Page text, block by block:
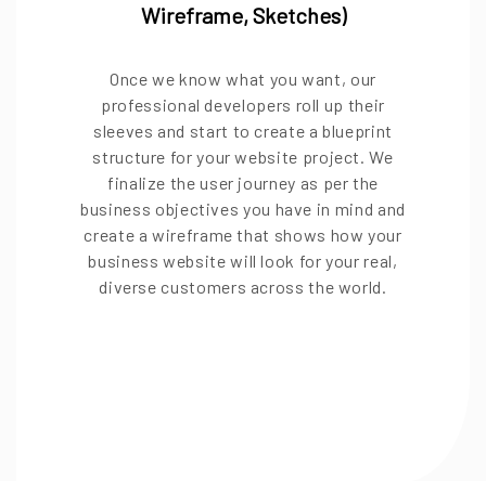
Wireframe, Sketches)
Once we know what you want, our
professional developers roll up their
sleeves and start to create a blueprint
structure for your website project. We
finalize the user journey as per the
business objectives you have in mind and
create a wireframe that shows how your
business website will look for your real,
diverse customers across the world.